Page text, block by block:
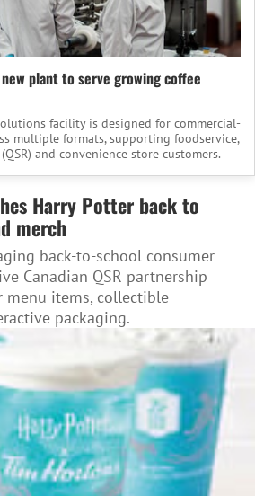
plant to serve growing coffee
facility is designed for commercial-
multiple formats, supporting foodservice,
and convenience store customers.
Harry Potter back to
merch
back-to-school consumer
Canadian QSR partnership
menu items, collectible
packaging.